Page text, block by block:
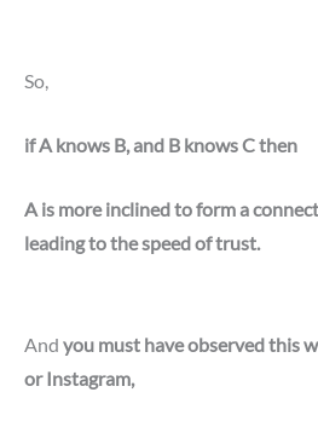
So,
if A knows B, and B knows C then
A is more inclined to form a
leading to the speed of trust.
And you must have observed this
or Instagram,